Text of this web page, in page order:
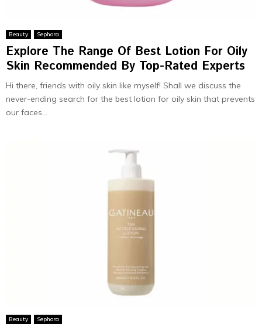
Beauty Sephora
Explore The Range Of Best Lotion For Oily
Skin Recommended By Top-Rated Experts
Hi there, friends with oily skin like myself! Shall we discuss the
never-ending search for the best lotion for oily skin that prevents
our faces...
Beauty Sephora